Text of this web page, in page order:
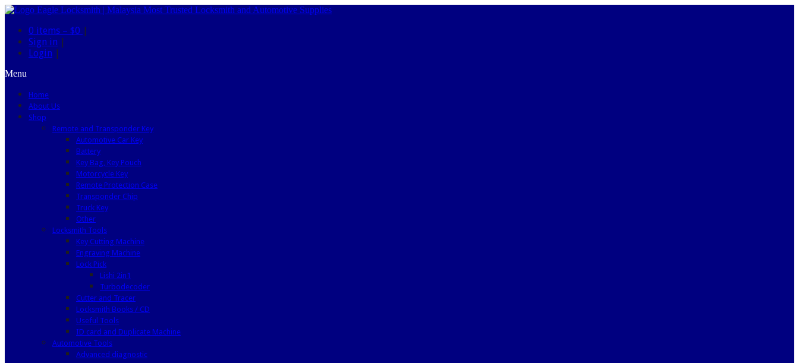
0 items – $0 |
Sign in |
Login |
Menu
Home
About Us
Shop
Remote and Transponder Key
Automotive Car Key
Battery
Key Bag, Key Pouch
Motorcycle Key
Remote Protection Case
Transponder Chip
Truck Key
Other
Locksmith Tools
Key Cutting Machine
Engraving Machine
Lock Pick
Lishi 2in1
Turbodecoder
Cutter and Tracer
Locksmith Books / CD
Useful Tools
ID card and Duplicate Machine
Automotive Tools
Advanced diagnostic